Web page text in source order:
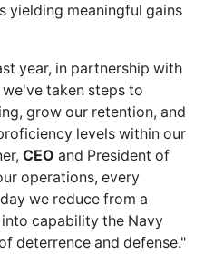
yielding meaningful gains
year, in partnership with
taken steps to
grow our retention, and
levels within our
CEO and President of
operations, every
we reduce from a
capability the Navy
deterrence and defense."